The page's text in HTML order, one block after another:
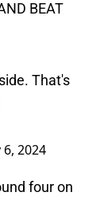
BEAT
That's
6, 2024
four on